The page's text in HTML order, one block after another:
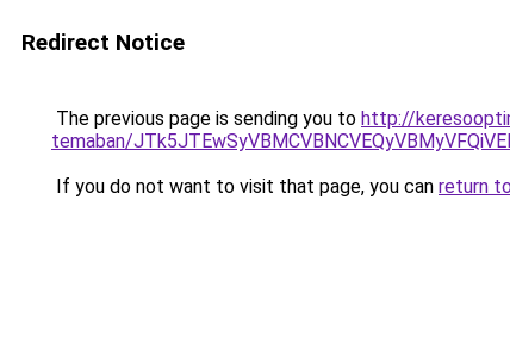
Redirect Notice
The previous page is sending you to http://
temaban/
If you do not want to visit that page, you can return